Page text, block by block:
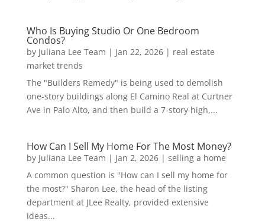
Who Is Buying Studio Or One Bedroom
Condos?
by Juliana Lee Team | Jan 22, 2026| real estate
market trends
The "Builders Remedy" is being used to demolish
one-story buildings along El Camino Real at Curtner
Ave in Palo Alto, and then build a 7-story high,...
How Can I Sell My Home For The Most Money?
by Juliana Lee Team | Jan 2, 2026| selling a home
A common question is "How can I sell my home for
the most?" Sharon Lee, the head of the listing
department at JLee Realty, provided extensive
ideas...